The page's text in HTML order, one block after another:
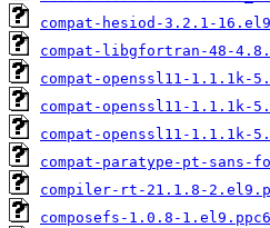
compat-hesiod-3.2.1-
compat-libgfortran-48-
compat-openssl11-1.1.1k-
compat-openssl11-1.1.1k-
compat-openssl11-1.1.1k-
compat-paratype-pt-sans-
compiler-rt-21.1.8-
composefs-1.0.8-